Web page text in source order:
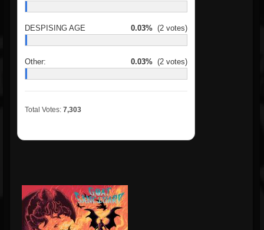
DESPISING AGE 0.03% (2 votes)
Other: 0.03% (2 votes)
Total Votes: 7,303